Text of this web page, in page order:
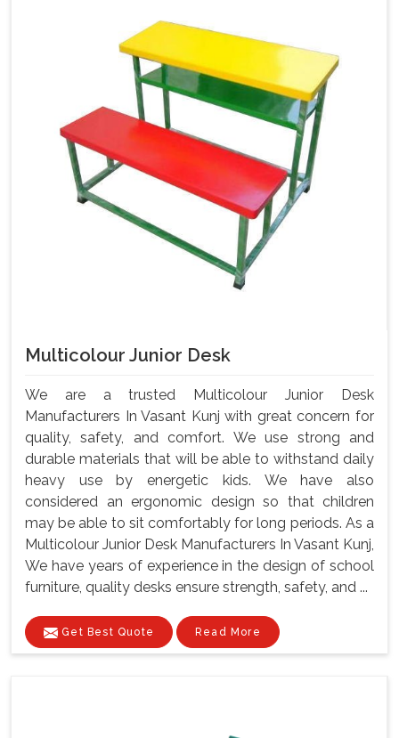
Multicolour Junior Desk
We are a trusted Multicolour Junior Desk
Manufacturers In Vasant Kunj with great concern for
quality, safety, and comfort. We use strong and
durable materials that will be able to withstand daily
heavy use by energetic kids. We have also
considered an ergonomic design so that children
may be able to sit comfortably for long periods. As a
Multicolour Junior Desk Manufacturers In Vasant Kunj,
We have years of experience in the design of school
furniture, quality desks ensure strength, safety, and ...
Get Best Quote Read More